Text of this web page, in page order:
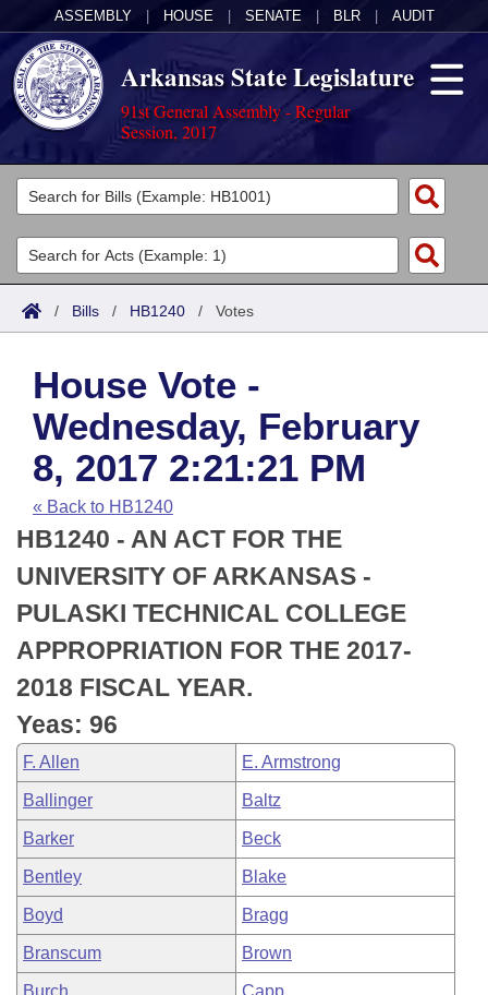
ASSEMBLY HOUSE SENATE BLR AUDIT
Arkansas State Legislature
91st General Assembly - Regular
Session, 2017
Legislators
List All
Search
Committees
Joint
House
Task Force
Bills in House Committees
Bills in Senate Committees
Bills in Joint Committees
Meetings Of The Whole/Business Meetings
Acts
Search by Range
Advanced Search
Code Sections Amended
Bills
Search by Range
Advanced Search
Recent Activities
Recently Filed
Personalized Bill Tracking
Bills Returned from Committee
Bill Conflicts Report
Calendars
Meetings and Events
Bills on Committee Agendas
House
Senate
House Budget
Senate Budget
House Roll Call
Arkansas Law
Arkansas Code and Constitution of 1874
Uncodified Historic Legislation
Budget
Search Center
/ Bills / HB1240 / Votes
House Vote -
Wednesday, February
8, 2017 2:21:21 PM
« Back to HB1240
HB1240 - AN ACT FOR THE
UNIVERSITY OF ARKANSAS -
PULASKI TECHNICAL COLLEGE
APPROPRIATION FOR THE 2017-
2018 FISCAL YEAR.
Yeas: 96
F. Allen E. Armstrong
Ballinger Baltz
Barker Beck
Bentley Blake
Boyd Bragg
Branscum Brown
Burch Capp